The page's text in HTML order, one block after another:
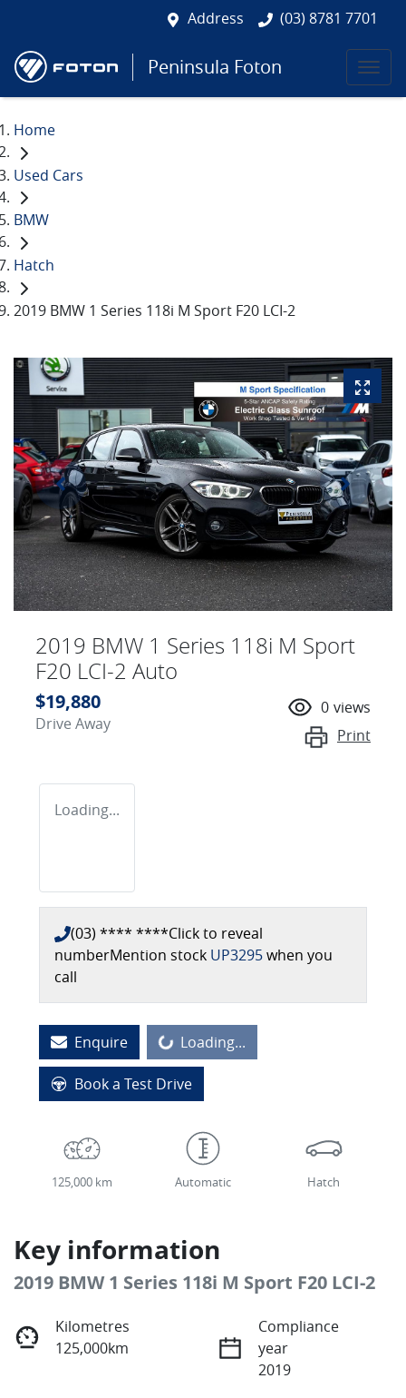
Address (03) 8781 7701
Peninsula Foton
Home
Used Cars
BMW
Hatch
2019 BMW 1 Series 118i M Sport F20 LCI-2
2019 BMW 1 Series 118i M Sport
F20 LCI-2 Auto
$19,880
Drive Away
0 views
Print
Loading...
(03) **** ****Click to reveal
numberMention stock UP3295when you
call
EnquireLoading... Loading...
Book a Test Drive
125,000 km Automatic Hatch
Key information
2019 BMW 1 Series 118i M Sport F20 LCI-2
Kilometres
125,000km
Compliance
year
2019